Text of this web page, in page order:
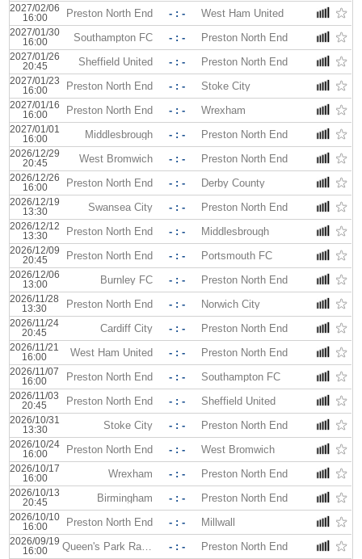
2027/02/06
16:00
Preston North End - : - West Ham United
2027/01/30
16:00
Southampton FC - : - Preston North End
2027/01/26
20:45
Sheffield United - : - Preston North End
2027/01/23
16:00
Preston North End - : - Stoke City
2027/01/16
16:00
Preston North End - : - Wrexham
2027/01/01
16:00
Middlesbrough - : - Preston North End
2026/12/29
20:45
West Bromwich - : - Preston North End
2026/12/26
16:00
Preston North End - : - Derby County
2026/12/19
13:30
Swansea City - : - Preston North End
2026/12/12
13:30
Preston North End - : - Middlesbrough
2026/12/09
20:45
Preston North End - : - Portsmouth FC
2026/12/06
13:00
Burnley FC - : - Preston North End
2026/11/28
13:30
Preston North End - : - Norwich City
2026/11/24
20:45
Cardiff City - : - Preston North End
2026/11/21
16:00
West Ham United - : - Preston North End
2026/11/07
16:00
Preston North End - : - Southampton FC
2026/11/03
20:45
Preston North End - : - Sheffield United
2026/10/31
13:30
Stoke City - : - Preston North End
2026/10/24
16:00
Preston North End - : - West Bromwich
2026/10/17
16:00
Wrexham - : - Preston North End
2026/10/13
20:45
Birmingham - : - Preston North End
2026/10/10
16:00
Preston North End - : - Millwall
2026/09/19
16:00
Queen's Park Rangers - : - Preston North End